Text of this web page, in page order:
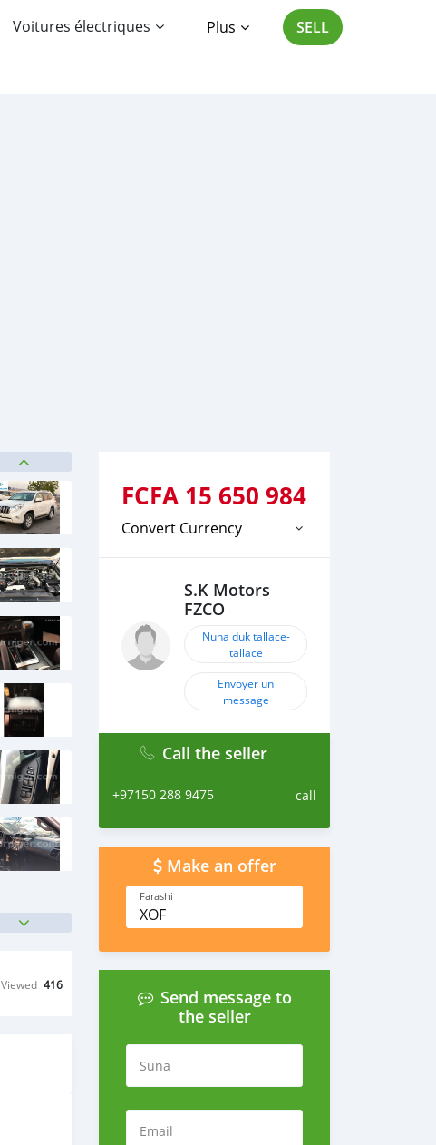
Voitures électriques Plus SELL
Viewed 416
FCFA 15 650 984
Convert Currency
S.K Motors
FZCO
Nuna duk tallace-
tallace
Envoyer un
message
Call the seller
+97150 288 9475 call
Make an offer
Farashi
XOF
Send message to
the seller
Suna
Email